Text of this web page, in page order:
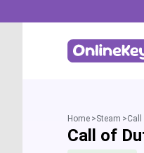
Home Steam Call
Call of